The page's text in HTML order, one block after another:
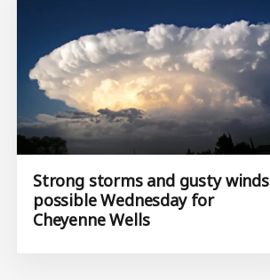
Strong storms and gusty winds
possible Wednesday for
Cheyenne Wells